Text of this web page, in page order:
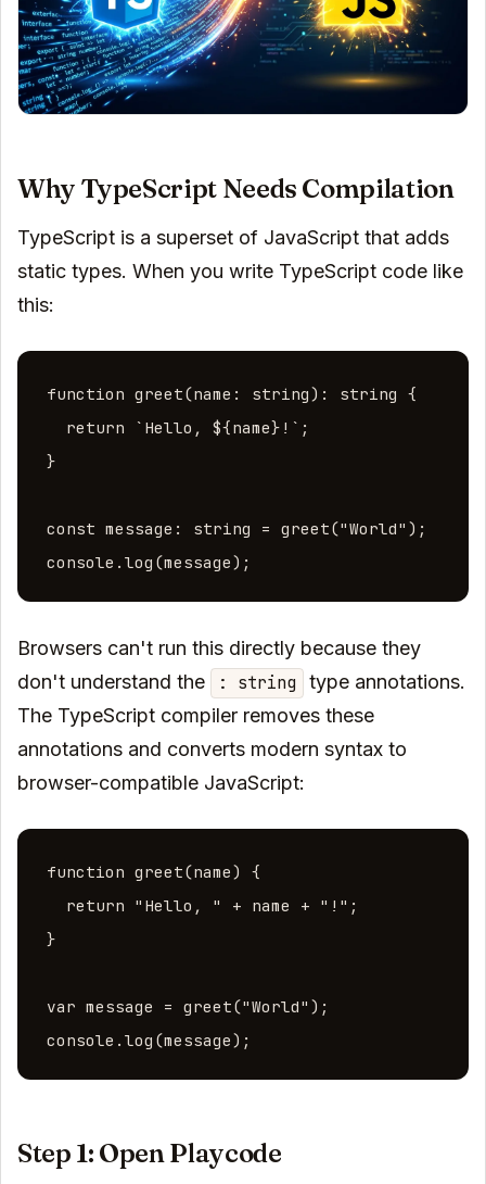
Why TypeScript Needs Compilation
TypeScript is a superset of JavaScript that adds
static types. When you write TypeScript code like
this:
function greet(name: string): string {
  return `Hello, ${name}!`;
}
const message: string = greet("World");
console.log(message);
Browsers can't run this directly because they
don't understand the
: string
type annotations.
The TypeScript compiler removes these
annotations and converts modern syntax to
browser-compatible JavaScript:
function greet(name) {
  return "Hello, " + name + "!";
}
var message = greet("World");
console.log(message);
Step 1: Open Playcode